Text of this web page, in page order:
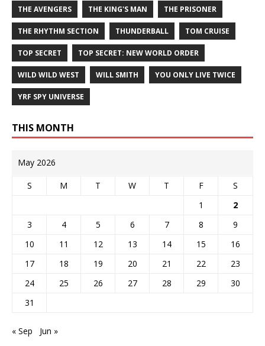
THE AVENGERS THE KING'S MAN THE PRISONER
THE RHYTHM SECTION THUNDERBALL TOM CRUISE
TOP SECRET TOP SECRET: NEW WORLD ORDER
WILD WILD WEST WILL SMITH YOU ONLY LIVE TWICE
YRF SPY UNIVERSE
THIS MONTH
May 2026
S M T W T F
S
1
2
3
4 5 6 7 8
9
10
11 12 13 14 15
16
17
18 19 20 21 22
23
24
25 26 27 28 29
30
31
« Sep Jun »